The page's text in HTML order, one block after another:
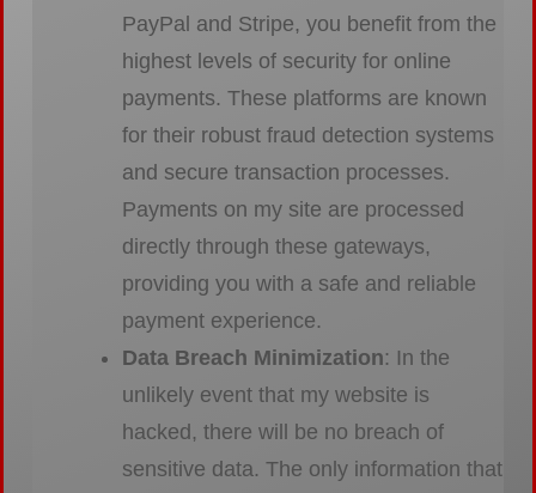
PayPal and Stripe, you benefit from the
highest levels of security for online
payments. These platforms are known
for their robust fraud detection systems
and secure transaction processes.
Payments on my site are processed
directly through these gateways,
providing you with a safe and reliable
payment experience.
Data Breach Minimization: In the
unlikely event that my website is
hacked, there will be no breach of
sensitive data. The only information that